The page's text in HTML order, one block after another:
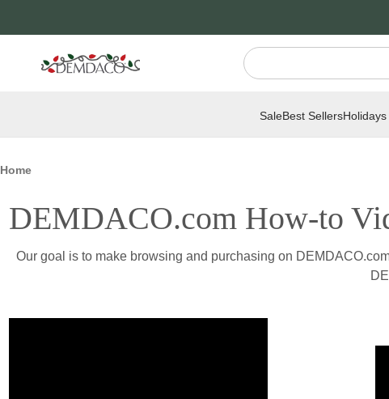
SaleBest SellersHolidays
Home
DEMDACO.com How-to
Our goal is to make browsing and purchasing on